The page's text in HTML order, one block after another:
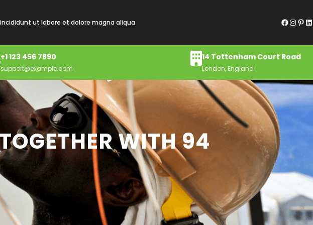
ut labore et dolore magna aliqua Facebook InstagramPinterest LinkedIn
+1 123 456 7890
support@example.com
14 Tottenham Court Road
London, England
WITH 94